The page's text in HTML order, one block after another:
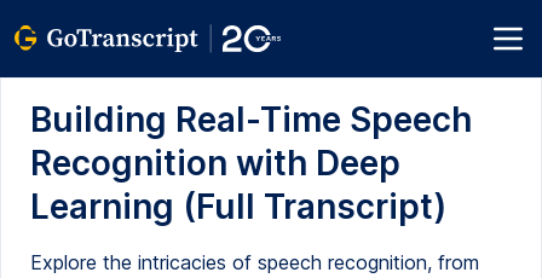
Building Real-Time Speech
Recognition with Deep
Learning (Full Transcript)
Explore the intricacies of speech recognition, from